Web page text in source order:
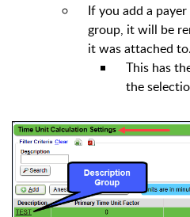
If you add a
group, it will be
it was attached to.
This has
the